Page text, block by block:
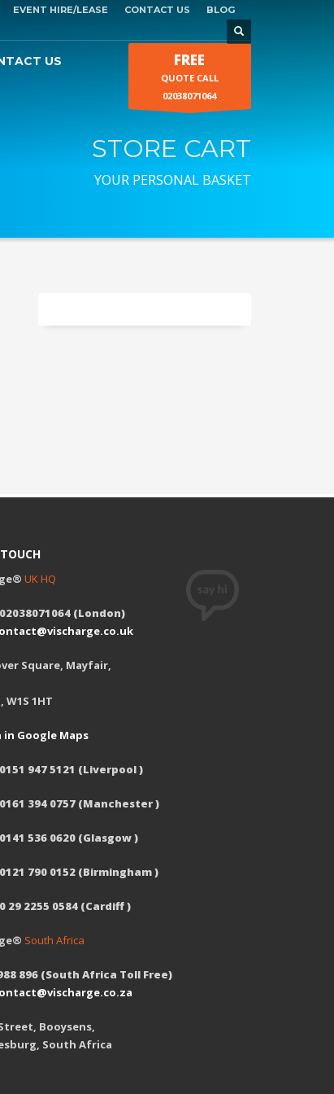
EVENT HIRE/LEASE CONTACT US BLOG
US
FREE
QUOTE CALL
02038071064
STORE CART
YOUR PERSONAL BASKET
UK HQ
(London)
Square, Mayfair,
1HT
in Google Maps
947 5121 (Liverpool )
394 0757 (Manchester )
536 0620 (Glasgow )
790 0152 (Birmingham )
29 2255 0584 (Cardiff )
South Africa
896 (South Africa Toll Free)
Booysens,
South Africa